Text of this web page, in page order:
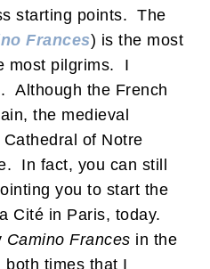
starting points. The
Frances) is the most
most pilgrims. I
Although the French
the medieval
of Notre
In fact, you can still
you to start the
Cité in Paris, today.
Camino Frances in the
both times that I